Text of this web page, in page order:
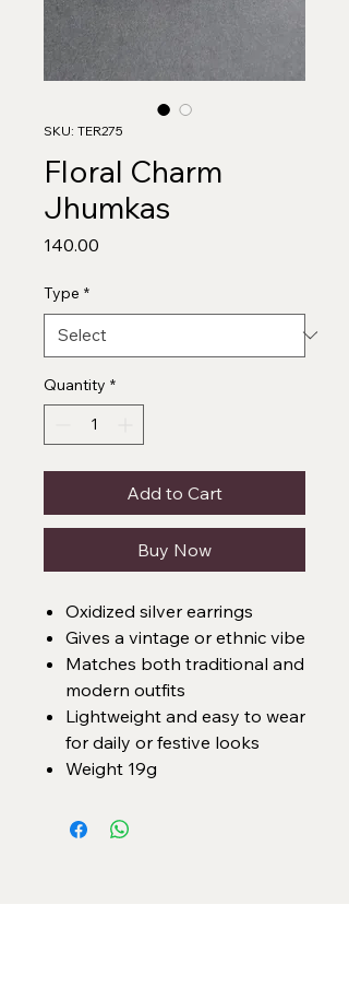
SKU: TER275
Floral Charm
Jhumkas
₹140.00
Type *
Quantity *
Add to Cart
Buy Now
Oxidized silver earrings
Gives a vintage or ethnic vibe
Matches both traditional and
modern outfits
Lightweight and easy to wear
for daily or festive looks
Weight 19g